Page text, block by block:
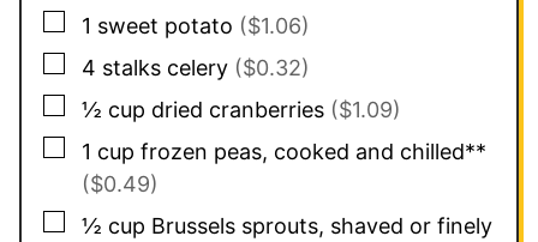
▢
1 sweet potato ($1.06)
▢
4 stalks celery ($0.32)
▢
½ cup dried cranberries ($1.09)
▢
1 cup frozen peas, cooked and chilled**
($0.49)
▢
½ cup Brussels sprouts, shaved or finely